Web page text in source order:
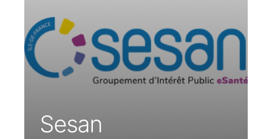
teleconsultation solutions—as well as
for the SMUR Connect application, a
digital reporting solution for
emergency medical teams (SMUR) in
Sesan